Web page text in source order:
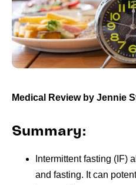
Medical Review by Jennie
Summary:
Intermittent fasting (IF)
and fasting. It can